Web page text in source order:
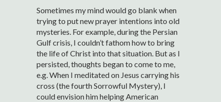
Sometimes my mind would go blank when
trying to put new prayer intentions into old
mysteries. For example, during the Persian
Gulf crisis, I couldn’t fathom how to bring
the life of Christ into that situation. But as I
persisted, thoughts began to come to me,
e.g. When I meditated on Jesus carrying his
cross (the fourth Sorrowful Mystery), I
could envision him helping American